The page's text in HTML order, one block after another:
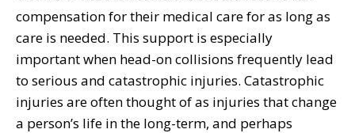
compensation for their medical care for as long as
care is needed. This support is especially
important when head-on collisions frequently lead
to serious and catastrophic injuries. Catastrophic
injuries are often thought of as injuries that change
a person’s life in the long-term, and perhaps